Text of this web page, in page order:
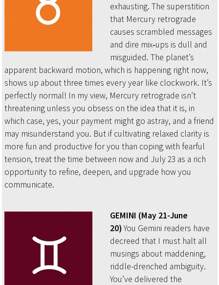
exhausting. The superstition
that Mercury retrograde
causes scrambled messages
and dire mix‑ups is dull and
misguided. The planet’s
apparent backward motion, which is happening right now,
shows up about three times every year like clockwork. It’s
perfectly normal! In my view, Mercury retrograde isn’t
threatening unless you obsess on the idea that it is, in
which case, yes, your payment might go astray, and a friend
may misunderstand you. But if cultivating relaxed clarity is
more fun and productive for you than coping with fearful
tension, treat the time between now and July 23 as a rich
opportunity to refine, deepen, and upgrade how you
communicate.
GEMINI (May 21-June
20)You Gemini readers have
decreed that I must halt all
musings about maddening,
riddle-drenched ambiguity.
You’ve delivered the